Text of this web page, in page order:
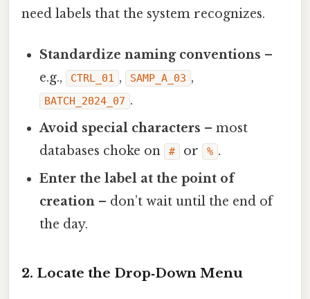
need labels that the system recognizes.
Standardize naming conventions –
e.g.,
CTRL_01 , SAMP_A_03 ,
BATCH_2024_07 .
Avoid special characters – most
databases choke on
# or % .
Enter the label at the point of
creation – don’t wait until the end of
the day.
2. Locate the Drop‑Down Menu